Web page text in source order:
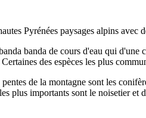
Pyrénées paysages alpins avec
banda de cours d'eau qui
des espèces les plus
de la montagne sont les
plus importants sont le noisetier